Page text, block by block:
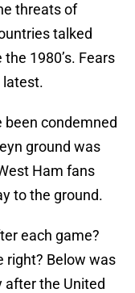
threats of
talked
1980’s. Fears
latest.
been condemned
ground was
Ham fans
to the ground.
each game?
right? Below was
after the United